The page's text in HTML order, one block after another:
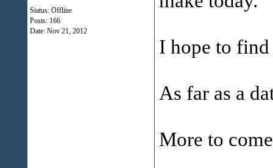
Status: Offline
Posts: 166
Date: Nov 21, 2012
I hope to find
As far as a
More to